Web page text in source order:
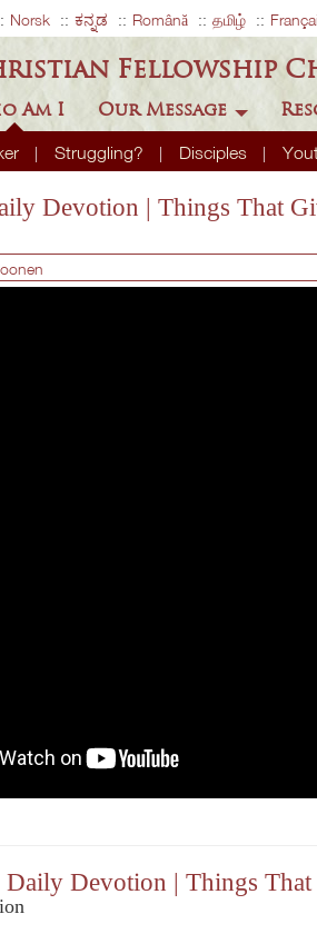
Norsk ಕನ್ನಡ Română தமிழ்
Fellowship
Am I
Struggling? Disciples
Our Message
Devotion | Things That
Devotion | Things